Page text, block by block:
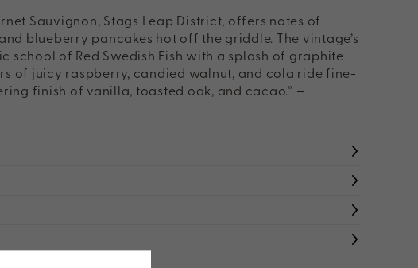
Sauvignon, Stags Leap District, offers notes of
blueberry pancakes hot off the griddle. The vintage’s
school of Red Swedish Fish with a splash of graphite
of juicy raspberry, candied walnut, and cola ride fine-
finish of vanilla, toasted oak, and cacao.” —